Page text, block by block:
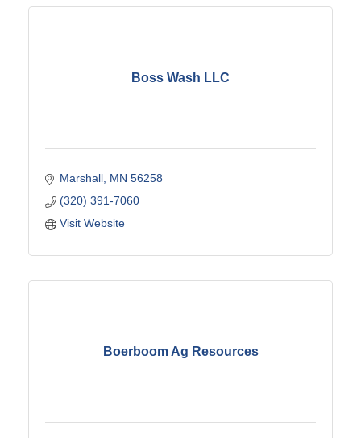
Boss Wash LLC
Marshall MN 56258
(320) 391-7060
Visit Website
Boerboom Ag Resources